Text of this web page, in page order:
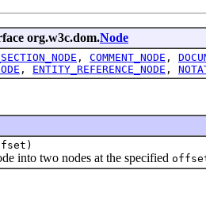
org.w3c.dom.Node
, COMMENT_NODE ,
, ENTITY_REFERENCE_NODE ,
two nodes at the specified